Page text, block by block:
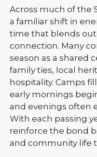
Across much of the
a familiar shift in
time that blends
connection. Many
season as a shared
family ties, local
hospitality. Camps
early mornings
and evenings often
With each passing
reinforce the bond
and community life